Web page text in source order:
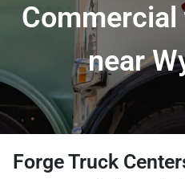
near
Forge Truck